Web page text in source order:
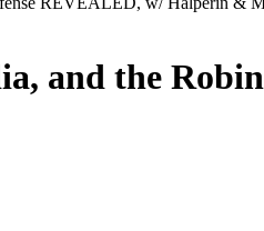
and the